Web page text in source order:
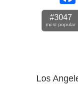
#3047
most popular
Los